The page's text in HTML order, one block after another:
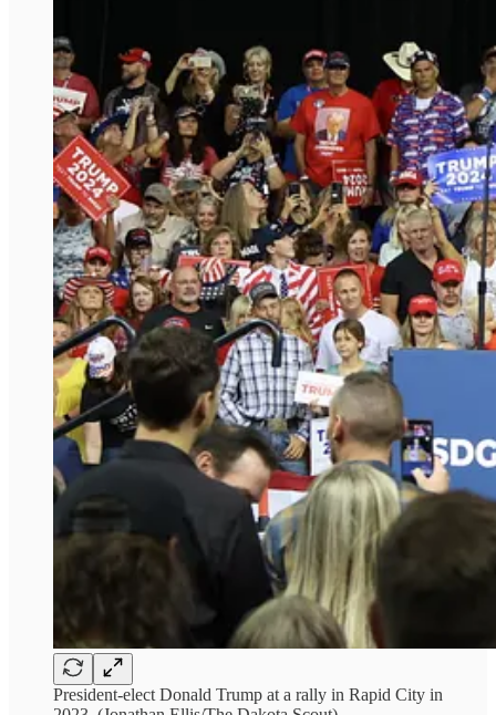
President-elect Donald Trump at a rally in Rapid City in